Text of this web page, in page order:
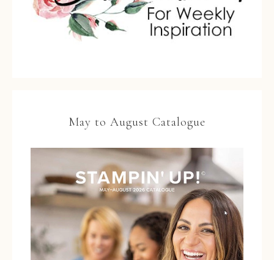
May to August Catalogue